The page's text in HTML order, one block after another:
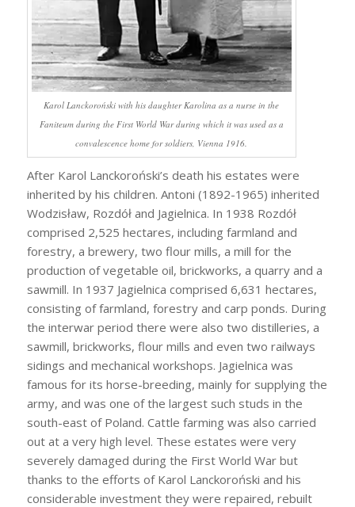
Karol Lanckoroński with his daughter Karolina as a nurse in the
Faniteum during the First World War during which it was used as a
convalescence home for soldiers, Vienna 1916.
After Karol Lanckoroński’s death his estates were
inherited by his children. Antoni (1892-1965) inherited
Wodzisław, Rozdół and Jagielnica. In 1938 Rozdół
comprised 2,525 hectares, including farmland and
forestry, a brewery, two flour mills, a mill for the
production of vegetable oil, brickworks, a quarry and a
sawmill. In 1937 Jagielnica comprised 6,631 hectares,
consisting of farmland, forestry and carp ponds. During
the interwar period there were also two distilleries, a
sawmill, brickworks, flour mills and even two railways
sidings and mechanical workshops. Jagielnica was
famous for its horse-breeding, mainly for supplying the
army, and was one of the largest such studs in the
south-east of Poland. Cattle farming was also carried
out at a very high level. These estates were very
severely damaged during the First World War but
thanks to the efforts of Karol Lanckoroński and his
considerable investment they were repaired, rebuilt